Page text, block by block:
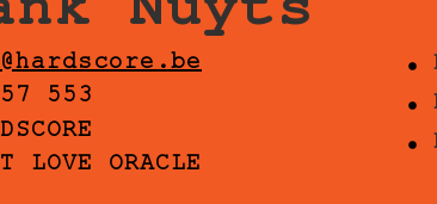
Nuyts
553
LOVE ORACLE